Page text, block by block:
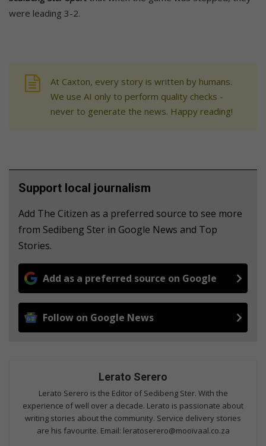
were leading 3-2.
At Caxton, every story is written by humans.
We use AI only to perform quality checks -
never to generate the news. Happy reading!
Support local journalism
Add The Citizen as a preferred source to see more
from Sedibeng Ster in Google News and Top
Stories.
Add as a preferred source on Google
Follow on Google News
Lerato Serero
Lerato Serero is the Editor of Sedibeng Ster. With the
experience of well over a decade. Lerato is passionate about
writing stories about the community. Service delivery stories
are his favourite. Email: leratoserero@mooivaal.co.za